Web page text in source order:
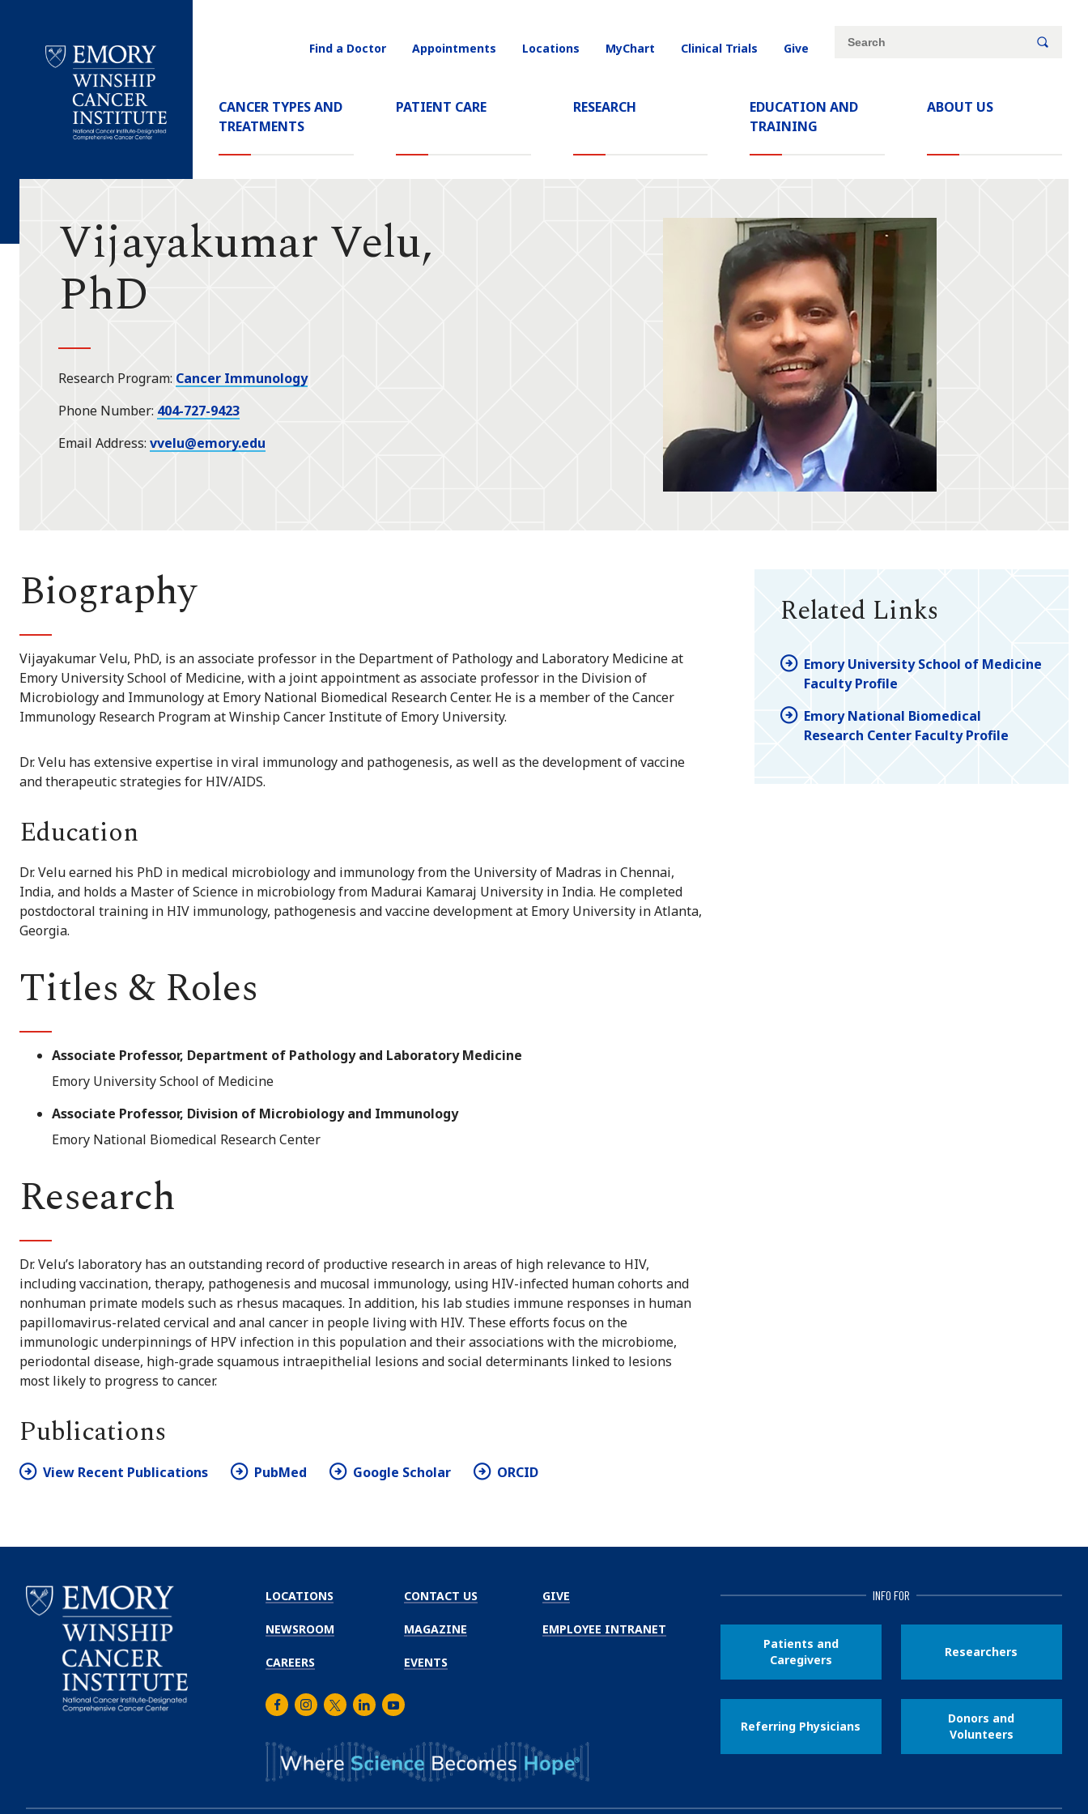
Cancer
Main
Navigation
CANCER TYPES AND
TREATMENTS
PATIENT CARE RESEARCH
EDUCATION AND
TRAINING
ABOUT US
Utility
Find a Doctor Appointments Locations MyChart Clinical Trials Give
Site
Search
Vijayakumar Velu,
PhD
Research Program Cancer Immunology
Phone Number 404-727-9423
Email Address vvelu@emory.edu
Biography
Vijayakumar Velu, PhD, is an associate professor in the Department of Pathology and Laboratory Medicine at
Emory University School of Medicine, with a joint appointment as associate professor in the Division of
Microbiology and Immunology at Emory National Biomedical Research Center. He is a member of the Cancer
Immunology Research Program at Winship Cancer Institute of Emory University.
Dr. Velu has extensive expertise in viral immunology and pathogenesis, as well as the development of vaccine
and therapeutic strategies for HIV/AIDS.
Education
Dr. Velu earned his PhD in medical microbiology and immunology from the University of Madras in Chennai,
India, and holds a Master of Science in microbiology from Madurai Kamaraj University in India. He completed
postdoctoral training in HIV immunology, pathogenesis and vaccine development at Emory University in Atlanta,
Georgia.
Titles & Roles
Associate Professor, Department of Pathology and Laboratory Medicine
Emory University School of Medicine
Associate Professor, Division of Microbiology and Immunology
Emory National Biomedical Research Center
Research
Dr. Velu’s laboratory has an outstanding record of productive research in areas of high relevance to HIV,
including vaccination, therapy, pathogenesis and mucosal immunology, using HIV-infected human cohorts and
nonhuman primate models such as rhesus macaques. In addition, his lab studies immune responses in human
papillomavirus-related cervical and anal cancer in people living with HIV. These efforts focus on the
immunologic underpinnings of HPV infection in this population and their associations with the microbiome,
periodontal disease, high-grade squamous intraepithelial lesions and social determinants linked to lesions
most likely to progress to cancer.
Publications
View Recent Publications PubMed Google Scholar ORCID
Related Links
Emory University School of Medicine
Faculty Profile
Emory National Biomedical
Research Center Faculty Profile
LOCATIONS
NEWSROOM
CAREERS
CONTACT US
MAGAZINE
EVENTS
GIVE
EMPLOYEE INTRANET
FacebookInstagram
TwitterLinkedInYoutube
INFO FOR
Patients and
Caregivers
Researchers
Referring Physicians
Donors and
Volunteers